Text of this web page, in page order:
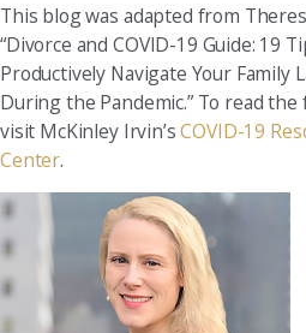
This blog was adapted from
“Divorce and COVID-19 Guide: 19
Productively Navigate Your Family
During the Pandemic.” To read the
visit McKinley Irvin’sCOVID-19
Center.